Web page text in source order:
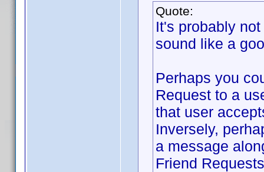
Quote:
It's probably
sound like a
Perhaps you
Request to a
that user
Inversely,
a message
Friend